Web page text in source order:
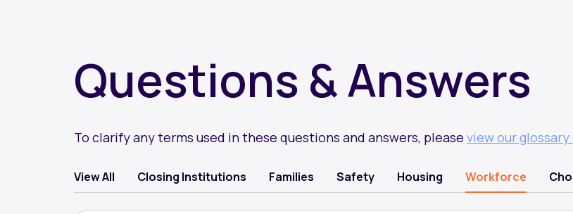
Questions & Answers
To clarify any terms used in these questions and answers, please view our
Question
category
View All Closing Institutions Families Safety Housing Workforce